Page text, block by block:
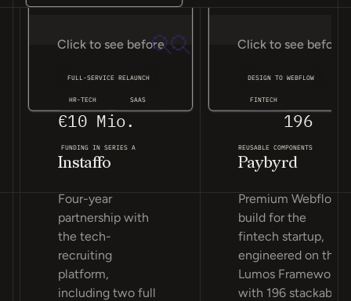
Click to see before
FULL-SERVICE RELAUNCH
HR-TECH SAAS
€10 Mio.
FUNDING IN SERIES A
Instaffo
Four-year
partnership with
the tech-
recruiting
platform,
including two full
Click to see before
DESIGN TO WEBFLOW
FINTECH
196
REUSABLE COMPONENTS
Paybyrd
Premium Webflow
build for the
fintech startup,
engineered on the
Lumos Framework
with 196 stackable